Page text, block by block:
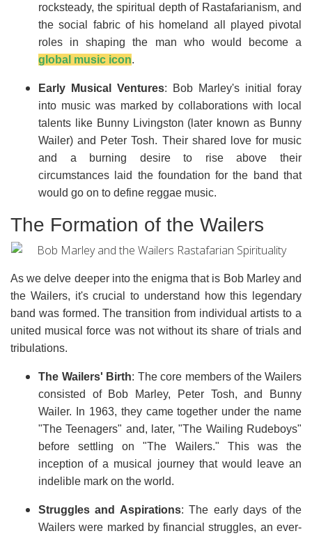
rocksteady, the spiritual depth of Rastafarianism, and
the social fabric of his homeland all played pivotal
roles in shaping the man who would become a
global music icon.
Early Musical Ventures: Bob Marley's initial foray
into music was marked by collaborations with local
talents like Bunny Livingston (later known as Bunny
Wailer) and Peter Tosh. Their shared love for music
and a burning desire to rise above their
circumstances laid the foundation for the band that
would go on to define reggae music.
The Formation of the Wailers
As we delve deeper into the enigma that is Bob Marley and
the Wailers, it's crucial to understand how this legendary
band was formed. The transition from individual artists to a
united musical force was not without its share of trials and
tribulations.
The Wailers' Birth: The core members of the Wailers
consisted of Bob Marley, Peter Tosh, and Bunny
Wailer. In 1963, they came together under the name
"The Teenagers" and, later, "The Wailing Rudeboys"
before settling on "The Wailers." This was the
inception of a musical journey that would leave an
indelible mark on the world.
Struggles and Aspirations: The early days of the
Wailers were marked by financial struggles, an ever-